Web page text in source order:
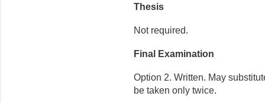
Thesis
Not required.
Final Examination
Option 2. Written. May
be taken only twice.